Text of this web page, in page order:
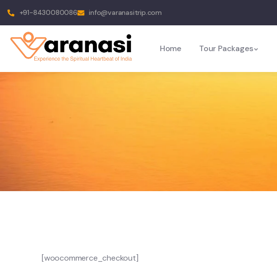
+91-8430080086 info@varanasitrip.com
Home Tour Packages
[woocommerce_checkout]